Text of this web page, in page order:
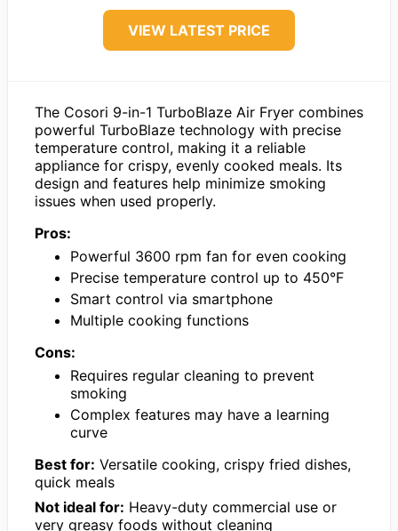
VIEW LATEST PRICE
The Cosori 9-in-1 TurboBlaze Air Fryer combines
powerful TurboBlaze technology with precise
temperature control, making it a reliable
appliance for crispy, evenly cooked meals. Its
design and features help minimize smoking
issues when used properly.
Pros:
Powerful 3600 rpm fan for even cooking
Precise temperature control up to 450°F
Smart control via smartphone
Multiple cooking functions
Cons:
Requires regular cleaning to prevent
smoking
Complex features may have a learning
curve
Best for: Versatile cooking, crispy fried dishes,
quick meals
Not ideal for: Heavy-duty commercial use or
very greasy foods without cleaning